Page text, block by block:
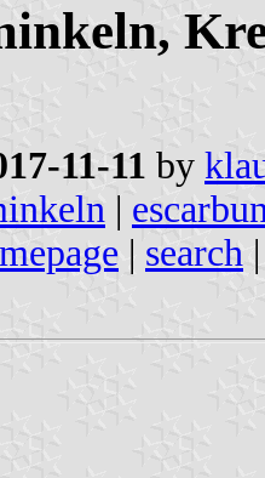
11-11 by
|
| search